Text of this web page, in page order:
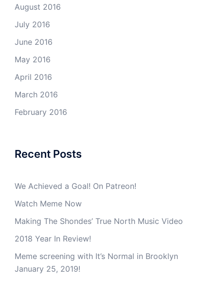
August 2016
July 2016
June 2016
May 2016
April 2016
March 2016
February 2016
Recent Posts
We Achieved a Goal! On Patreon!
Watch Meme Now
Making The Shondes’ True North Music Video
2018 Year In Review!
Meme screening with It’s Normal in Brooklyn
January 25, 2019!